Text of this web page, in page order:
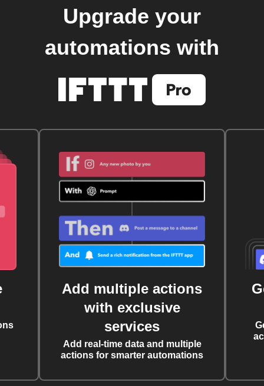
Upgrade your
automations with
Add multiple actions
with exclusive
services
Add real-time data and multiple
actions for smarter automations